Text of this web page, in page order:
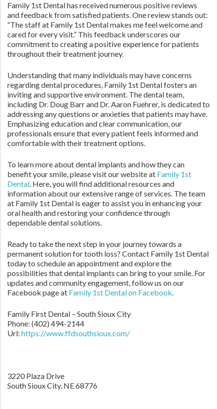
Family 1st Dental has received numerous positive reviews
and feedback from satisfied patients. One review stands out:
“The staff at Family 1st Dental makes me feel welcome and
cared for every visit.” This feedback underscores our
commitment to creating a positive experience for patients
throughout their treatment journey.
Understanding that many individuals may have concerns
regarding dental procedures, Family 1st Dental fosters an
inviting and supportive environment. The dental team,
including Dr. Doug Barr and Dr. Aaron Fuehrer, is dedicated to
addressing any questions or anxieties that patients may have.
Emphasizing education and clear communication, our
professionals ensure that every patient feels informed and
comfortable with their treatment options.
To learn more about dental implants and how they can
benefit your smile, please visit our website at Family 1st
Dental. Here, you will find additional resources and
information about our extensive range of services. The team
at Family 1st Dental is eager to assist you in enhancing your
oral health and restoring your confidence through
dependable dental solutions.
Ready to take the next step in your journey towards a
permanent solution for tooth loss? Contact Family 1st Dental
today to schedule an appointment and explore the
possibilities that dental implants can bring to your smile. For
updates and community engagement, follow us on our
Facebook page at Family 1st Dental on Facebook.
Family First Dental – South Sioux City
Phone: (402) 494-2144
Url: https://www.ffdsouthsioux.com/
3220 Plaza Drive
South Sioux City, NE68776